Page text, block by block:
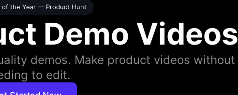
of the Year — Product Hunt
Demo Videos
demos. Make product videos without
to edit.